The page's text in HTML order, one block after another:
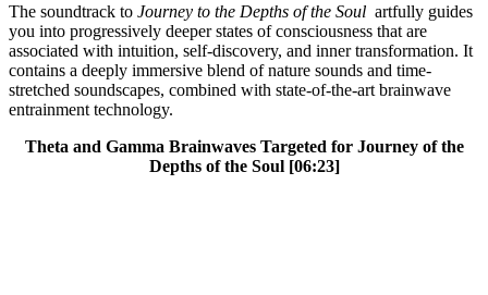
The soundtrack to Journey to the Depths of the Soul artfully guides
you into progressively deeper states of consciousness that are
associated with intuition, self-discovery, and inner transformation. It
contains a deeply immersive blend of nature sounds and time-
stretched soundscapes, combined with state-of-the-art brainwave
entrainment technology.
Theta and Gamma Brainwaves Targeted for Journey of the
Depths of the Soul [06:23]